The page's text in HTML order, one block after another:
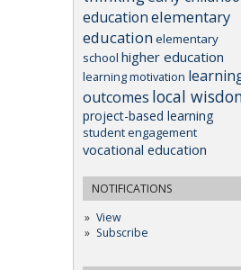
educationelementary
education elementary
school higher education
learning motivation
outcomes local
project-based learning
student engagement
vocational education
NOTIFICATIONS
View
Subscribe